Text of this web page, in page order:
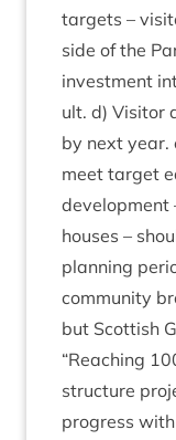
tar­gets –
side of the
invest­ment
ult. d) Vis­it­or
by next year.
meet tar­get
devel­op­ment
houses –
plan­ning
com­munity
but Scot­tish
“Reach­ing
struc­ture
pro­gress with